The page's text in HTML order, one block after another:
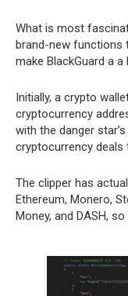
What is most
brand-new functions
make BlackGuard a
Initially, a crypto
cryptocurrency
with the danger
cryptocurrency deals
The clipper has
Ethereum, Monero,
Money, and DASH,